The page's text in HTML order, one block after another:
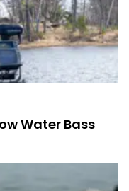
Water Bass